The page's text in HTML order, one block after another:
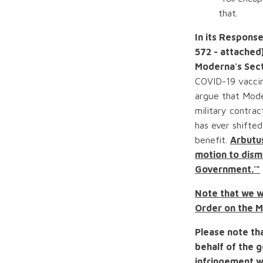
that.
In its
572 -
Moderna's
COVID-19
argue that
military
has ever
benefit.
motion to
Government.'"
Note that we
Order on the
Please note
behalf of the